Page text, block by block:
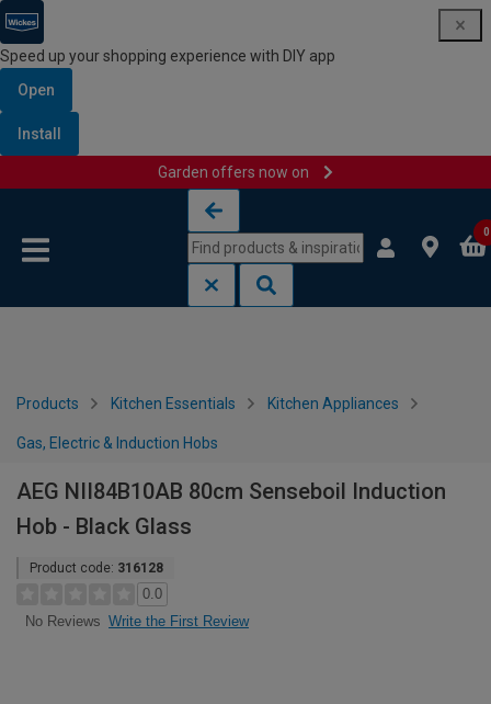
Speed up your shopping experience with DIY app
Open
Install
Garden offers now on
0
Products Kitchen Essentials Kitchen Appliances
Gas, Electric & Induction Hobs
AEG NII84B10AB 80cm Senseboil Induction
Hob - Black Glass
Product code: 316128
0.0
No Reviews Write the First Review